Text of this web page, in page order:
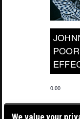
0.00
We value your